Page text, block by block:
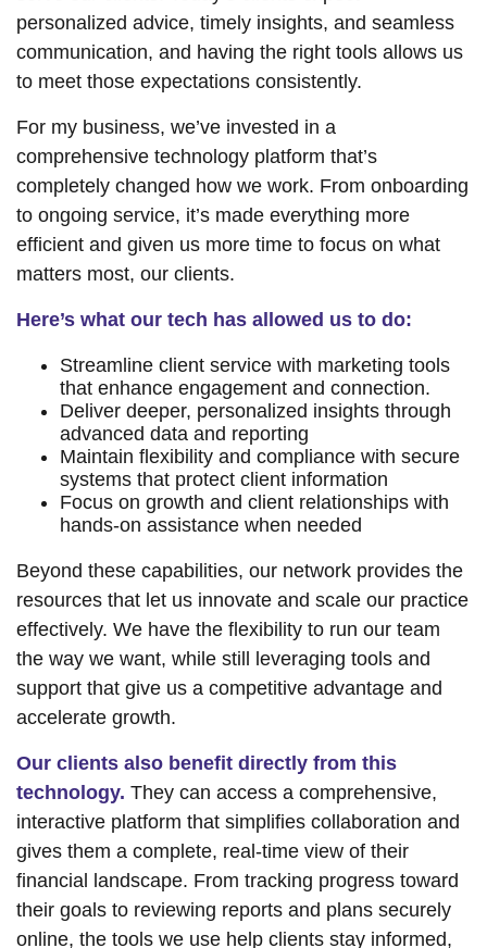
personalized advice, timely insights, and seamless
communication, and having the right tools allows us
to meet those expectations consistently.
For my business, we’ve invested in a
comprehensive technology platform that’s
completely changed how we work. From onboarding
to ongoing service, it’s made everything more
efficient and given us more time to focus on what
matters most, our clients.
Here’s what our tech has allowed us to do:
Streamline client service with marketing tools
that enhance engagement and connection.
Deliver deeper, personalized insights through
advanced data and reporting
Maintain flexibility and compliance with secure
systems that protect client information
Focus on growth and client relationships with
hands-on assistance when needed
Beyond these capabilities, our network provides the
resources that let us innovate and scale our practice
effectively. We have the flexibility to run our team
the way we want, while still leveraging tools and
support that give us a competitive advantage and
accelerate growth.
Our clients also benefit directly from this
technology. They can access a comprehensive,
interactive platform that simplifies collaboration and
gives them a complete, real-time view of their
financial landscape. From tracking progress toward
their goals to reviewing reports and plans securely
online, the tools we use help clients stay informed,